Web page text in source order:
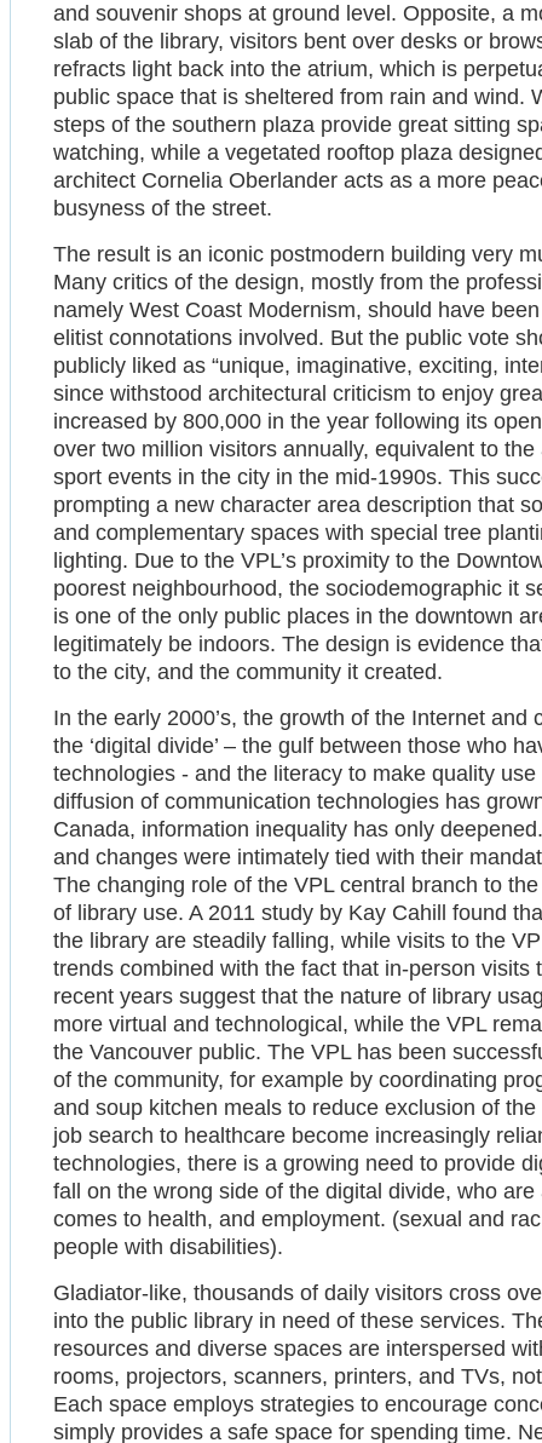
and souvenir shops at ground level. Opposite, a
slab of the library, visitors bent over desks or
refracts light back into the atrium, which is
public space that is sheltered from rain and wind.
steps of the southern plaza provide great sitting
watching, while a vegetated rooftop plaza
architect Cornelia Oberlander acts as a more
busyness of the street.
The result is an iconic postmodern building very
Many critics of the design, mostly from the
namely West Coast Modernism, should have
elitist connotations involved. But the public vote
publicly liked as “unique, imaginative, exciting,
since withstood architectural criticism to enjoy
increased by 800,000 in the year following its
over two million visitors annually, equivalent to
sport events in the city in the mid-1990s. This
prompting a new character area description that
and complementary spaces with special tree
lighting. Due to the VPL’s proximity to the
poorest neighbourhood, the sociodemographic it
is one of the only public places in the downtown
legitimately be indoors. The design is evidence
to the city, and the community it created.
In the early 2000’s, the growth of the Internet
the ‘digital divide’ – the gulf between those who
technologies - and the literacy to make quality
diffusion of communication technologies has
Canada, information inequality has only
and changes were intimately tied with their
The changing role of the VPL central branch to
of library use. A 2011 study by Kay Cahill found
the library are steadily falling, while visits to the
trends combined with the fact that in-person
recent years suggest that the nature of library
more virtual and technological, while the VPL
the Vancouver public. The VPL has been
of the community, for example by coordinating
and soup kitchen meals to reduce exclusion of
job search to healthcare become increasingly
technologies, there is a growing need to provide
fall on the wrong side of the digital divide, who
comes to health, and employment. (sexual and
people with disabilities).
Gladiator-like, thousands of daily visitors cross
into the public library in need of these services.
resources and diverse spaces are interspersed
rooms, projectors, scanners, printers, and TVs,
Each space employs strategies to encourage
simply provides a safe space for spending time.